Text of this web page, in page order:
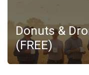
Donuts &
(FREE)